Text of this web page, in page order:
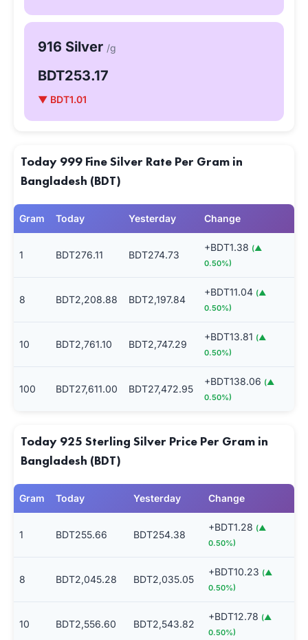
916 Silver /g
BDT253.17
▼ BDT1.01
Today 999 Fine Silver Rate Per Gram in
Bangladesh (BDT)
Gram Today Yesterday Change
1 BDT276.11 BDT274.73
+BDT1.38 (▲
0.50%)
8 BDT2,208.88 BDT2,197.84
+BDT11.04 (▲
0.50%)
10 BDT2,761.10 BDT2,747.29
+BDT13.81 (▲
0.50%)
100 BDT27,611.00 BDT27,472.95
+BDT138.06 (▲
0.50%)
Today 925 Sterling Silver Price Per Gram in
Bangladesh (BDT)
Gram Today Yesterday Change
1 BDT255.66 BDT254.38
+BDT1.28 (▲
0.50%)
8 BDT2,045.28 BDT2,035.05
+BDT10.23 (▲
0.50%)
10 BDT2,556.60 BDT2,543.82
+BDT12.78 (▲
0.50%)